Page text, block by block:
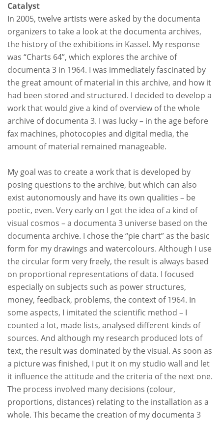
Catalyst
In 2005, twelve artists were asked by the documenta
organizers to take a look at the documenta archives,
the history of the exhibitions in Kassel. My response
was “Charts 64”, which explores the archive of
documenta 3 in 1964. I was immediately fascinated by
the great amount of material in this archive, and how it
had been stored and structured. I decided to develop a
work that would give a kind of overview of the whole
archive of documenta 3. I was lucky – in the age before
fax machines, photocopies and digital media, the
amount of material remained manageable.
My goal was to create a work that is developed by
posing questions to the archive, but which can also
exist autonomously and have its own qualities – be
poetic, even. Very early on I got the idea of a kind of
visual cosmos – a documenta 3 universe based on the
documenta archive. I chose the “pie chart” as the basic
form for my drawings and watercolours. Although I use
the circular form very freely, the result is always based
on proportional representations of data. I focused
especially on subjects such as power structures,
money, feedback, problems, the context of 1964. In
some aspects, I imitated the scientific method – I
counted a lot, made lists, analysed different kinds of
sources. And although my research produced lots of
text, the result was dominated by the visual. As soon as
a picture was finished, I put it on my studio wall and let
it influence the attitude and the criteria of the next one.
The process involved many decisions (colour,
proportions, distances) relating to the installation as a
whole. This became the creation of my documenta 3